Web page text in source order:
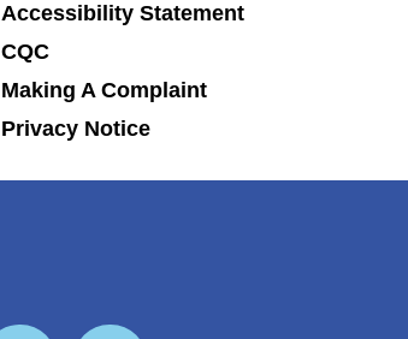
Accessibility Statement
CQC
Making A Complaint
Privacy Notice